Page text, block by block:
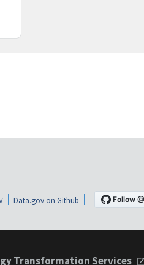
Data.gov on Github
Transformation Services